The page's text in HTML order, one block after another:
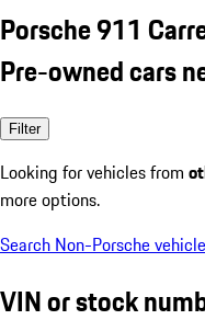
Porsche 911
Pre-owned cars
Filter
Looking for vehicles from
more options.
Search Non-Porsche
VIN or stock